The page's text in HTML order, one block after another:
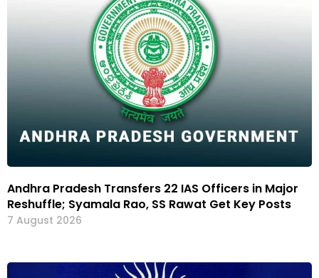
Andhra Pradesh Transfers 22 IAS Officers in Major
Reshuffle; Syamala Rao, SS Rawat Get Key Posts
7 August 2026